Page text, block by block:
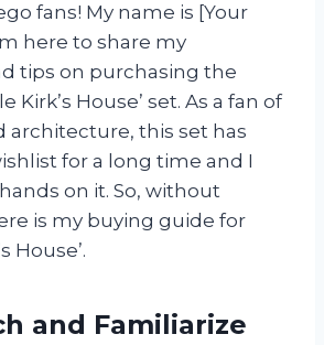
fans! My name is [Your
here to share my
tips on purchasing the
Kirk’s House’ set. As a fan of
architecture, this set has
for a long time and I
on it. So, without
is my buying guide for
House’.
and Familiarize